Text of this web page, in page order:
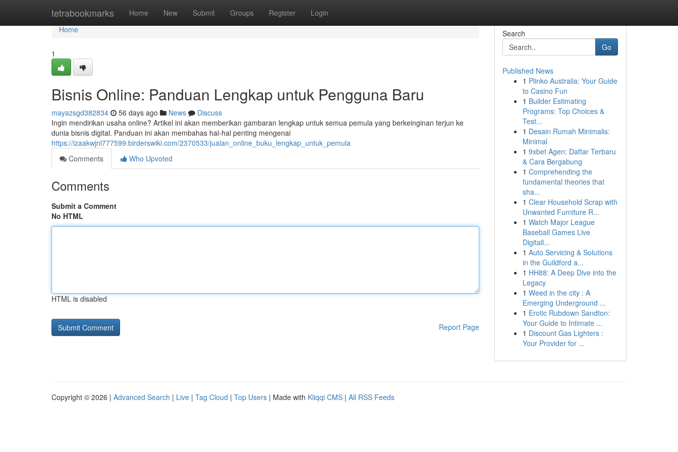
tetrabookmarks Home New Submit Groups Register Login
Home
Home
1
Bisnis Online: Panduan Lengkap untuk Pengguna Baru
mayazsgd382834 56 days ago News
Discuss
Ingin mendirikan usaha online? Artikel ini akan memberikan gambaran lengkap untuk semua pemula yang berkeinginan terjun ke
dunia bisnis digital. Panduan ini akan membahas hal-hal penting mengenai
https://izaakwjnl777599.birderswiki.com/2370533/jualan_online_buku_lengkap_untuk_pemula
Comments
Who Upvoted
Comments
Submit a Comment
No HTML
HTML is disabled
Report Page
Search
Go
Published News
1 Plinko Australia: Your Guide
to Casino Fun
1 Builder Estimating
Programs: Top Choices &
Test...
1 Desain Rumah Minimalis:
Minimal
1 9xbet Agen: Daftar Terbaru
& Cara Bergabung
1 Comprehending the
fundamental theories that
sha...
1 Clear Household Scrap with
Unwanted Furniture R...
1 Watch Major League
Baseball Games Live
Digitall...
1 Auto Servicing & Solutions
in the Guildford a...
1 HH88: A Deep Dive into the
Legacy
1 Weed in the city : A
Emerging Underground ...
1 Erotic Rubdown Sandton:
Your Guide to Intimate ...
1 Discount Gas Lighters :
Your Provider for ...
Copyright © 2026 | Advanced Search | Live | Tag Cloud | Top Users | Made with Kliqqi CMS | All RSS Feeds